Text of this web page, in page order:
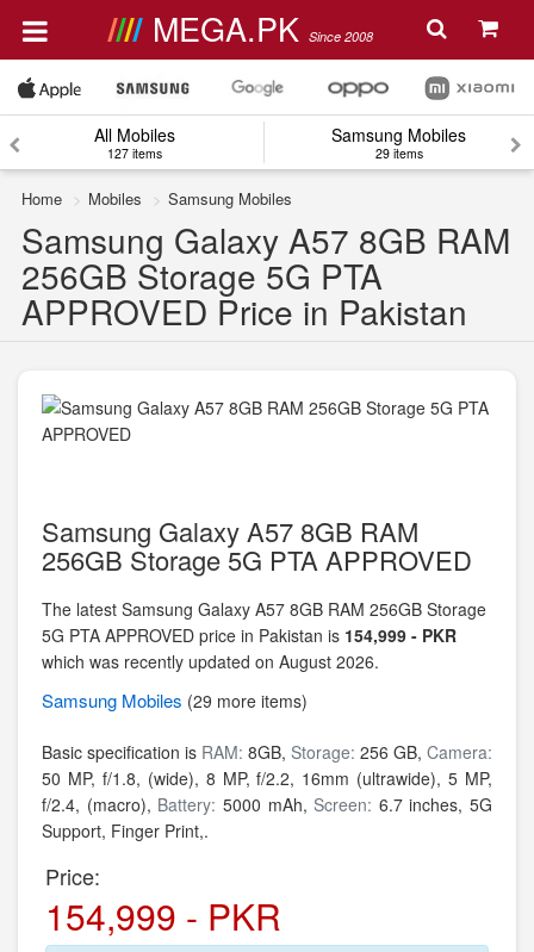
MEGA.PK Since 2008
All Mobiles
127 items
Samsung Mobiles
29 items
Home Mobiles Samsung Mobiles
Samsung Galaxy A57 8GB RAM
256GB Storage 5G PTA
APPROVED Price in Pakistan
Samsung Galaxy A57 8GB RAM
256GB Storage 5G PTA APPROVED
The latest Samsung Galaxy A57 8GB RAM 256GB Storage
5G PTA APPROVED price in Pakistan is 154,999 - PKR
which was recently updated on August 2026.
Samsung Mobiles (29 more items)
Basic specification is RAM: 8GB, Storage: 256 GB, Camera:
50 MP, f/1.8, (wide), 8 MP, f/2.2, 16mm (ultrawide), 5 MP,
f/2.4, (macro), Battery: 5000 mAh, Screen: 6.7 inches, 5G
Support, Finger Print,.
Price:
154,999 - PKR